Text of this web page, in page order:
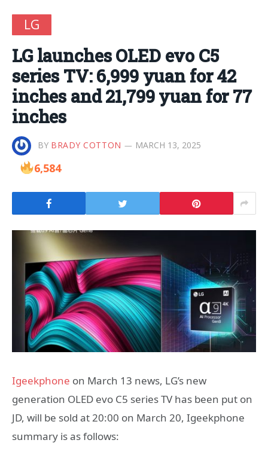
LG
LG launches OLED evo C5
series TV: 6,999 yuan for 42
inches and 21,799 yuan for 77
inches
BY BRADY COTTON MARCH 13, 2025
6,584
Igeekphone on March 13 news, LG’s new
generation OLED evo C5 series TV has been put on
JD, will be sold at 20:00 on March 20, Igeekphone
summary is as follows: